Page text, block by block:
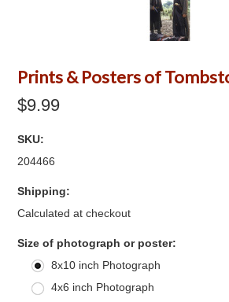
Prints & Posters of
$9.99
SKU:
204466
Shipping:
Calculated at checkout
Size of photograph or poster:
8x10 inch Photograph
4x6 inch Photograph